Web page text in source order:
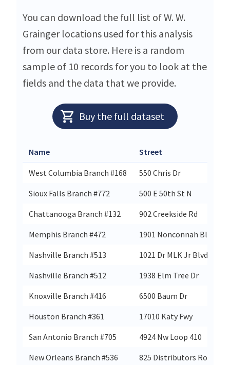
You can download the full list of W. W.
Grainger locations used for this analysis
from our data store. Here is a random
sample of 10 records for you to look at the
fields and the data that we provide.
Buy the full dataset
Name Street
West Columbia Branch #168 550 Chris Dr
Sioux Falls Branch #772
500 E 50th St N
Chattanooga Branch #132
902 Creekside Rd
Memphis Branch #472
1901 Nonconnah Blvd
Nashville Branch #513
1021 Dr MLK Jr Blvd
Nashville Branch #512
1938 Elm Tree Dr
Knoxville Branch #416
6500 Baum Dr
Houston Branch #361
17010 Katy Fwy
San Antonio Branch #705
4924 Nw Loop 410
New Orleans Branch #536
825 Distributors Row